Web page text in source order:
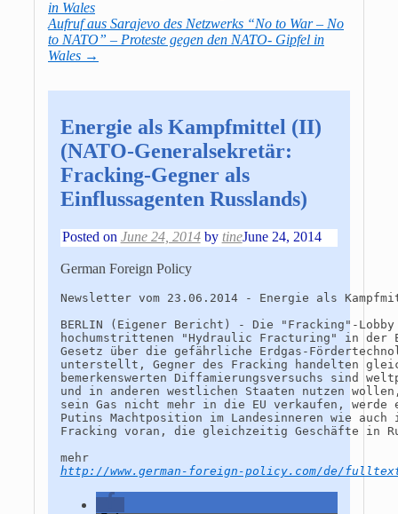
in Wales
Aufruf aus Sarajevo des Netzwerks “No to War – No
to NATO” – Proteste gegen den NATO- Gipfel in
Wales →
Energie als Kampfmittel (II)
(NATO-Generalsekretär:
Fracking-Gegner als
Einflussagenten Russlands)
Posted on June 24, 2014 by tineJune 24, 2014
German Foreign Policy
Newsletter vom 23.06.2014 - Energie als
BERLIN (Eigener Bericht) - Die "Fracking"-Lobby
hochumstrittenen "Hydraulic Fracturing" in der
Gesetz über die gefährliche Erdgas-
unterstellt, Gegner des Fracking handelten
bemerkenswerten Diffamierungsversuchs sind
und in anderen westlichen Staaten nutzen
sein Gas nicht mehr in die EU verkaufen, werde
Putins Machtposition im Landesinneren wie
Fracking voran, die gleichzeitig Geschäfte in
mehr
http://www.german-foreign-policy.com/de/